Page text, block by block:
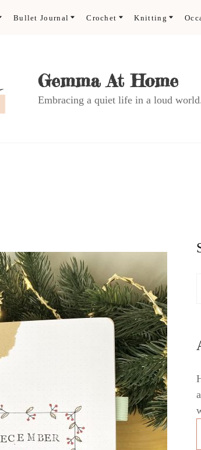
Bullet Journal Crochet Knitting
Gemma At Home
Embracing a quiet life in a loud world.